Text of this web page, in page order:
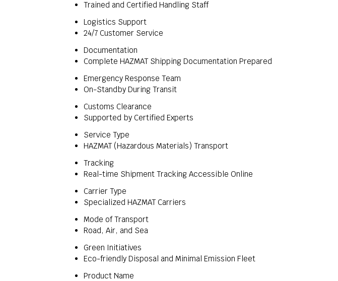
Trained and Certified Handling Staff
Logistics Support
24/7 Customer Service
Documentation
Complete HAZMAT Shipping Documentation Prepared
Emergency Response Team
On-Standby During Transit
Customs Clearance
Supported by Certified Experts
Service Type
HAZMAT (Hazardous Materials) Transport
Tracking
Real-time Shipment Tracking Accessible Online
Carrier Type
Specialized HAZMAT Carriers
Mode of Transport
Road, Air, and Sea
Green Initiatives
Eco-friendly Disposal and Minimal Emission Fleet
Product Name